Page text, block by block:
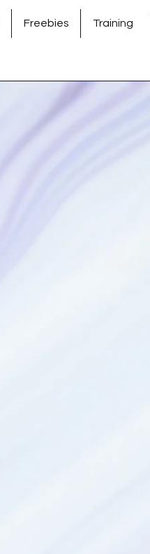
Freebies Training